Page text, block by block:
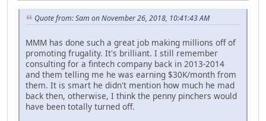
Quote from: Sam on November 26, 2018, 10:41:43 AM
MMM has done such a great job making millions off of
promoting frugality. It's brilliant. I still remember
consulting for a fintech company back in 2013-2014
and them telling me he was earning $30K/month from
them. It is smart he didn't mention how much he mad
back then, otherwise, I think the penny pinchers would
have been totally turned off.